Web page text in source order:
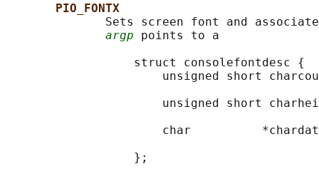
PIO_FONTX
Sets screen font and
argp points to a
                  struct consolefontdesc {
unsigned short
unsigned short
char
                  };